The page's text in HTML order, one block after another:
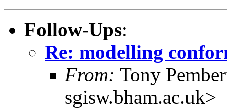
Follow-Ups:
Re: modelling
From: Tony
sgisw.bham.ac.uk>